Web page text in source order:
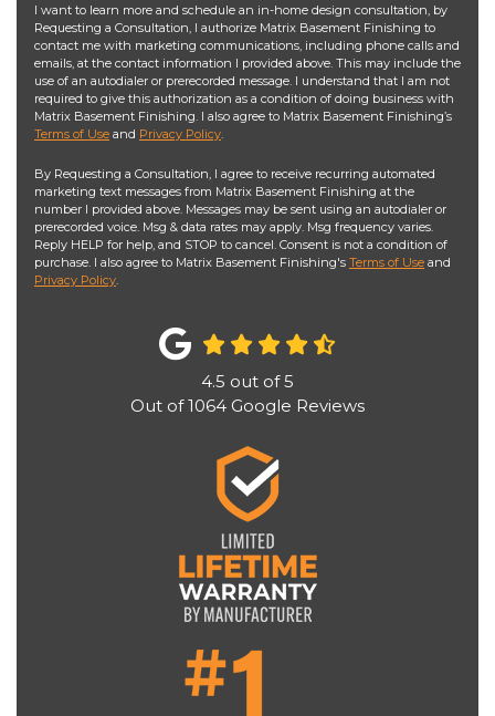
I want to learn more and schedule an in-home design consultation, by
Requesting a Consultation, I authorize Matrix Basement Finishing to
contact me with marketing communications, including phone calls and
emails, at the contact information I provided above. This may include the
use of an autodialer or prerecorded message. I understand that I am not
required to give this authorization as a condition of doing business with
Matrix Basement Finishing. I also agree to Matrix Basement Finishing’s
Terms of Use and Privacy Policy
By Requesting a Consultation, I agree to receive recurring automated
marketing text messages from Matrix Basement Finishing at the
number I provided above. Messages may be sent using an autodialer or
prerecorded voice. Msg & data rates may apply. Msg frequency varies.
Reply HELP for help, and STOP to cancel. Consent is not a condition of
purchase. I also agree to Matrix Basement Finishing's Terms of Use and
Privacy Policy
4.5 out of5
Out of1064 Google Reviews